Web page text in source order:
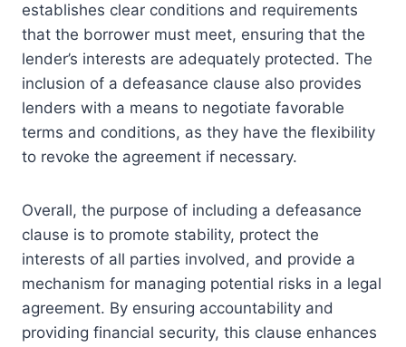
establishes clear conditions and requirements
that the borrower must meet, ensuring that the
lender’s interests are adequately protected. The
inclusion of a defeasance clause also provides
lenders with a means to negotiate favorable
terms and conditions, as they have the flexibility
to revoke the agreement if necessary.
Overall, the purpose of including a defeasance
clause is to promote stability, protect the
interests of all parties involved, and provide a
mechanism for managing potential risks in a legal
agreement. By ensuring accountability and
providing financial security, this clause enhances